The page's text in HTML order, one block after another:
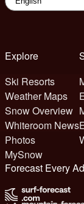
Explore
Ski Resorts
Weather Maps
Snow Overview
Whiteroom News
Photos
MySnow
Forecast Every